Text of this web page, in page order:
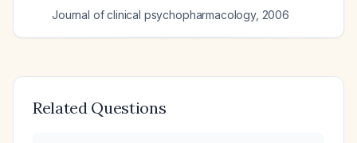
Journal of clinical psychopharmacology, 2006
Related Questions